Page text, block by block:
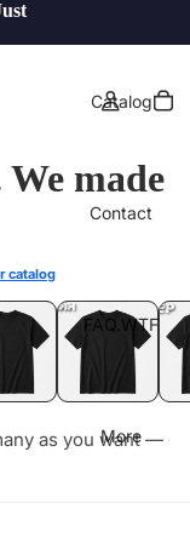
Catalog
Contact
FAQ.WTF
More
made
catalog
SHHH
.LOL YEP
.LOL
as you want —